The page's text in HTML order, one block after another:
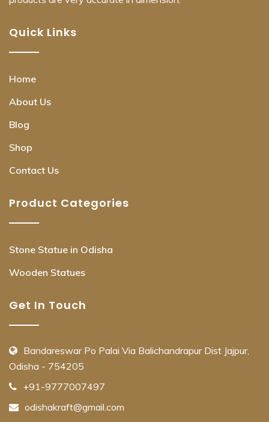
Quick Links
Home
About Us
Blog
Shop
Contact Us
Product Categories
Stone Statue in Odisha
Wooden Statues
Get In Touch
Bandareswar Po Palai Via Balichandrapur Dist Jajpur,
Odisha - 754205
+91-9777007497
odishakraft@gmail.com